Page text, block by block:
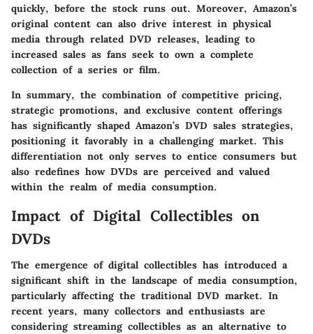
quickly, before the stock runs out. Moreover, Amazon’s
original content can also drive interest in physical
media through related DVD releases, leading to
increased sales as fans seek to own a complete
collection of a series or film.
In summary, the combination of competitive pricing,
strategic promotions, and exclusive content offerings
has significantly shaped Amazon’s DVD sales strategies,
positioning it favorably in a challenging market. This
differentiation not only serves to entice consumers but
also redefines how DVDs are perceived and valued
within the realm of media consumption.
Impact of Digital Collectibles on
DVDs
The emergence of digital collectibles has introduced a
significant shift in the landscape of media consumption,
particularly affecting the traditional DVD market. In
recent years, many collectors and enthusiasts are
considering streaming collectibles as an alternative to